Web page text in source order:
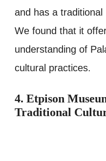
and has a
We found that it
understanding of
cultural practices.
4. Etpison
Traditional